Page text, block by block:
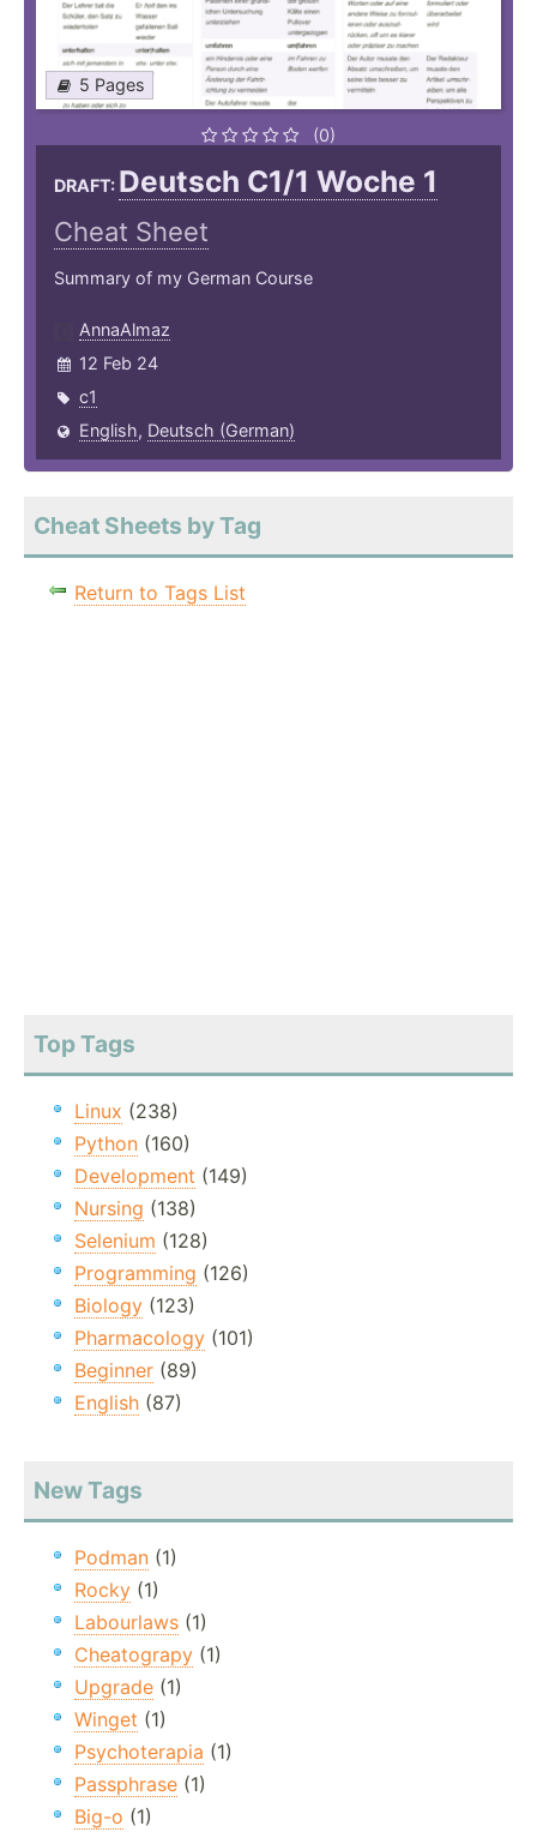
5 Pages
(0)
DRAFT: Deutsch C1/1 Woche 1
Cheat Sheet
Summary of my German Course
AnnaAlmaz
12 Feb 24
c1
English, Deutsch (German)
Cheat Sheets by Tag
Return to Tags List
Top Tags
Linux (238)
Python (160)
Development (149)
Nursing (138)
Selenium (128)
Programming (126)
Biology (123)
Pharmacology (101)
Beginner (89)
English (87)
New Tags
Podman (1)
Rocky (1)
Labourlaws (1)
Cheatograpy (1)
Upgrade (1)
Winget (1)
Psychoterapia (1)
Passphrase (1)
Big-o (1)